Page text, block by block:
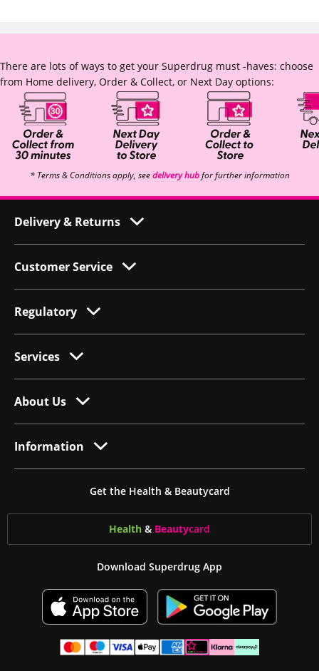
There are lots of ways to get your Superdrug must -haves: choose
from Home delivery, Order & Collect, or Next Day options:
* Terms & Conditions apply, seedelivery hubfor further information
Delivery & Returns
Customer Service
Regulatory
Services
About Us
Information
Get the Health & Beautycard
Health & Beautycard
Download Superdrug App